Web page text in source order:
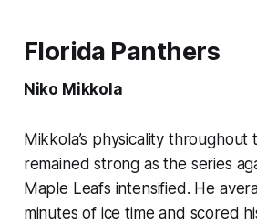
Florida Panthers
Niko Mikkola
Mikkola’s physicality throughout
remained strong as the series
Maple Leafs intensified. He
minutes of ice time and scored